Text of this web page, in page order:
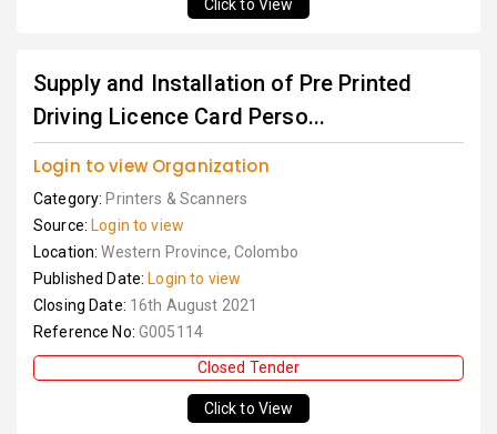
Click to View
Supply and Installation of Pre Printed
Driving Licence Card Perso...
Login to view Organization
Category: Printers & Scanners
Source: Login to view
Location:Western Province, Colombo
Published Date: Login to view
Closing Date: 16th August 2021
Reference No: G005114
Closed Tender
Click to View